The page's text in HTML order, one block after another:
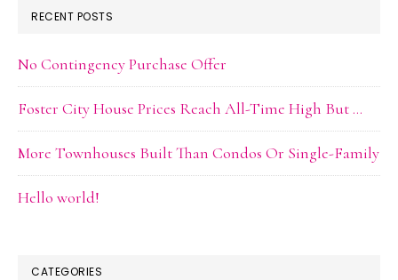
RECENT POSTS
No Contingency Purchase Offer
Foster City House Prices Reach All-Time High But …
More Townhouses Built Than Condos Or Single-Family
Hello world!
CATEGORIES